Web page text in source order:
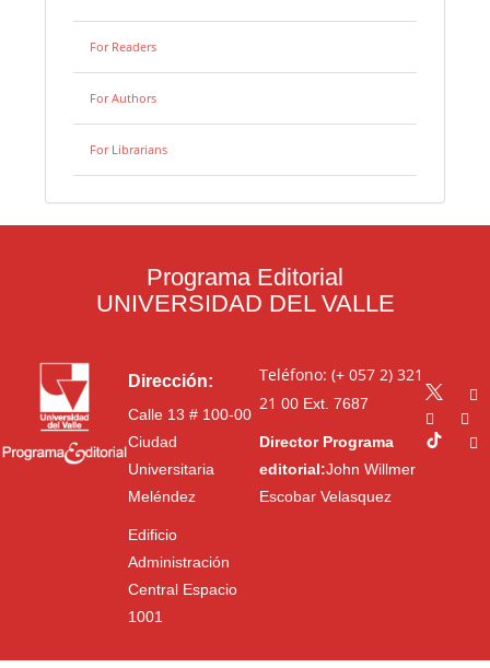
For Readers
For Authors
For Librarians
Programa Editorial
UNIVERSIDAD DEL VALLE
Dirección:
Calle 13 # 100-00
Ciudad
Universitaria
Meléndez
Edificio
Administración
Central Espacio
1001
Teléfono: (+ 057 2) 321
21 00Ext. 7687
Director Programa
editorial:John Willmer
Escobar Velasquez